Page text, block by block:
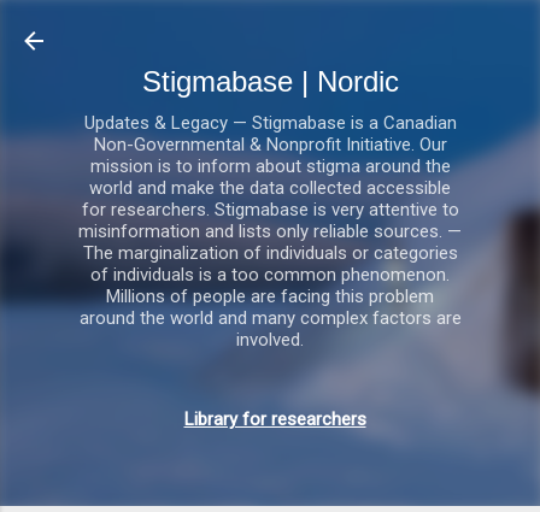
Stigmabase | Nordic
Updates & Legacy — Stigmabase is a Canadian
Non-Governmental & Nonprofit Initiative. Our
mission is to inform about stigma around the
world and make the data collected accessible
for researchers. Stigmabase is very attentive to
misinformation and lists only reliable sources. —
The marginalization of individuals or categories
of individuals is a too common phenomenon.
Millions of people are facing this problem
around the world and many complex factors are
involved.
Library for researchers